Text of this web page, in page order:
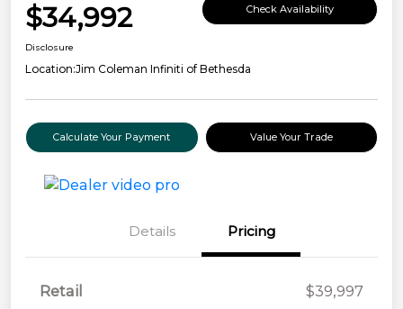
$34,992 Check Availability
Disclosure
Location:Jim Coleman Infiniti of Bethesda
Calculate Your Payment Value Your Trade
Details Pricing
Retail
$39,997